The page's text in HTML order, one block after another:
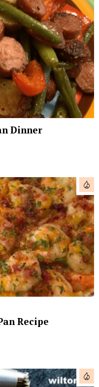
Dinner
Recipe